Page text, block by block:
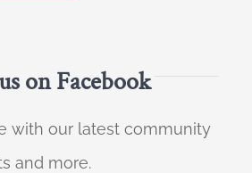
on Facebook
with our latest community
and more.